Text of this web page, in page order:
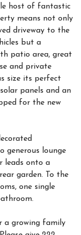
host of fantastic
means not only
driveway to the
but a
patio area, great
and private
size its perfect
panels and an
for the new
generous lounge
leads onto a
garden. To the
one single
a growing family